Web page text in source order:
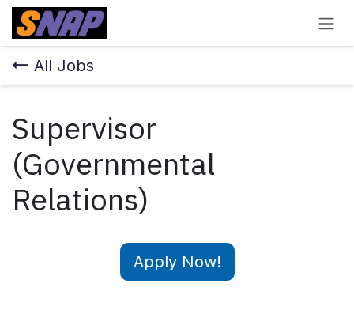
Skip to Content
All Jobs
Supervisor
(Governmental
Relations)
Apply Now!